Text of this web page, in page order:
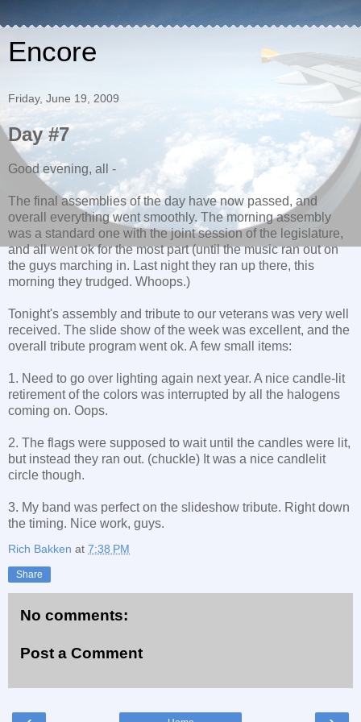
Encore
Friday, June 19, 2009
Day #7
Good evening, all -
The final assemblies of the day have now passed, and
overall everything went smoothly. The morning assembly
was a standard one with the joint session of the legislature,
and all went ok for the most part (until the music ran out on
the guys marching in. Last night they ran up there, this
morning they trudged. Whoops.)
Tonight's assembly and tribute to our veterans was very well
received. The slide show of the week was excellent, and the
overall tribute program went ok. A few small items:
1. Need to go over lighting again next year. A nice candle-lit
retirement of the colors was interrupted by all the halogens
coming on. Oops.
2. The flags were supposed to wait until the candles were lit,
but instead they ran out. (chuckle) It was a nice candlelit
circle though.
3. My band was perfect on the slideshow tribute. Right down
the timing. Nice work, guys.
Rich Bakken at 7:38 PM
Share
No comments:
Post a Comment